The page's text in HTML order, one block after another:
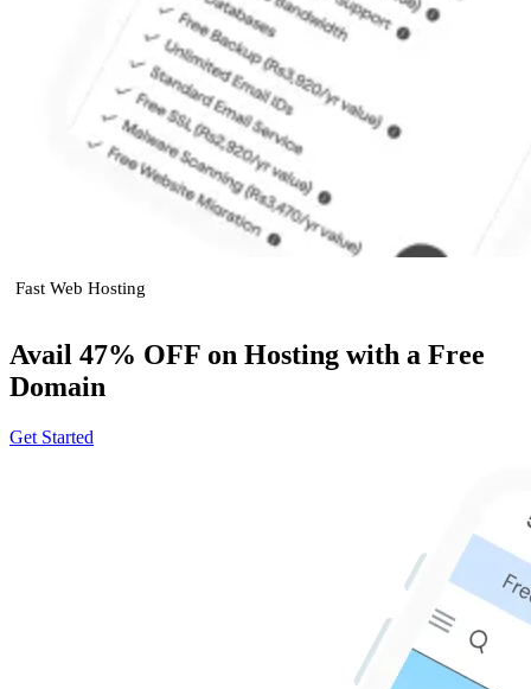
Fast Web Hosting
Avail 47% OFF on Hosting with a Free
Domain
Get Started